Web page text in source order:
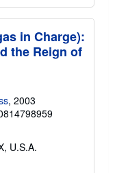
in Charge):
the Reign of
, 2003
U.S.A.